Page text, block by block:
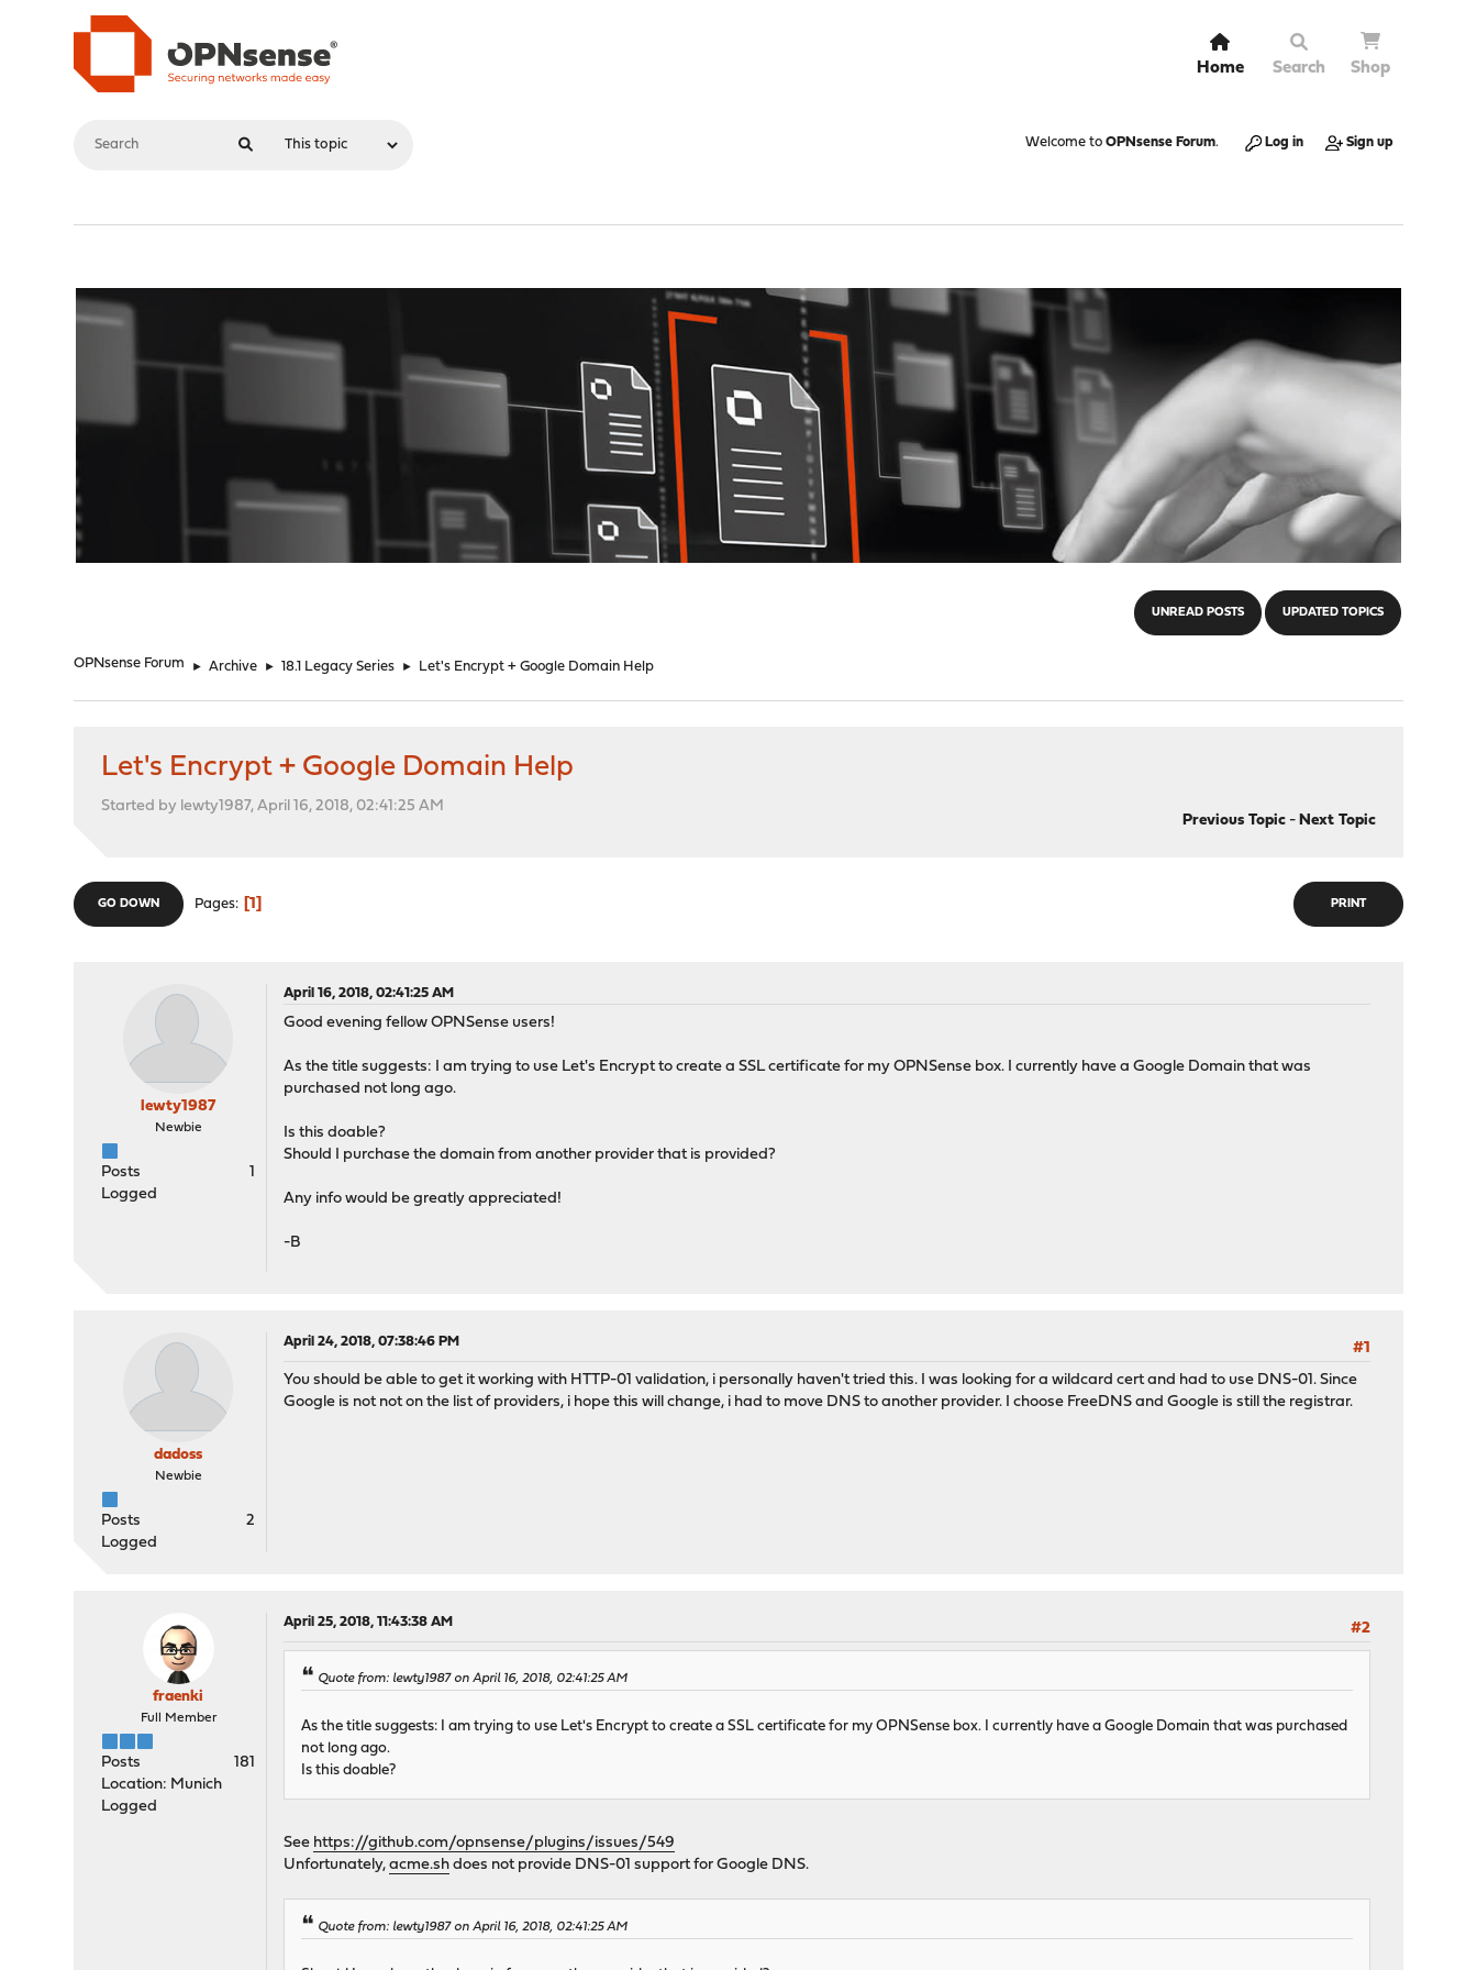
Home Search Shop
Welcome to OPNsense Forum. Log in Sign up
UNREAD POSTS UPDATED TOPICS
OPNsense Forum ► Archive ► 18.1 Legacy Series ► Let's Encrypt + Google Domain Help
Let's Encrypt + Google Domain Help
Started by lewty1987, April 16, 2018, 02:41:25 AM
Previous Topic- Next Topic
PRINT
GO DOWN Pages 1
lewty1987
Newbie
Posts
1
Logged
April 16, 2018, 02:41:25 AM
Good evening fellow OPNSense users!
As the title suggests: I am trying to use Let's Encrypt to create a SSL certificate for my OPNSense box. I currently have a Google Domain that was
purchased not long ago.
Is this doable?
Should I purchase the domain from another provider that is provided?
Any info would be greatly appreciated!
-B
dadoss
Newbie
Posts
2
Logged
April 24, 2018, 07:38:46 PM
#1
You should be able to get it working with HTTP-01 validation, i personally haven't tried this. I was looking for a wildcard cert and had to use DNS-01. Since
Google is not not on the list of providers, i hope this will change, i had to move DNS to another provider. I choose FreeDNS and Google is still the registrar.
fraenki
Full Member
Posts
181
Location: Munich
Logged
April 25, 2018, 11:43:38 AM #2
Quote from: lewty1987 on April 16, 2018, 02:41:25 AM
As the title suggests: I am trying to use Let's Encrypt to create a SSL certificate for my OPNSense box. I currently have a Google Domain that was purchased
not long ago.
Is this doable?
See https://github.com/opnsense/plugins/issues/549
Unfortunately,acme.sh does not provide DNS-01 support for Google DNS.
Quote from: lewty1987 on April 16, 2018, 02:41:25 AM